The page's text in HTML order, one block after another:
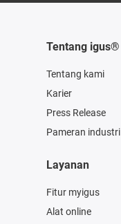
Tentang igus®
Tentang kami
Karier
Press Release
Pameran industri
Layanan
Fitur myigus
Alat online